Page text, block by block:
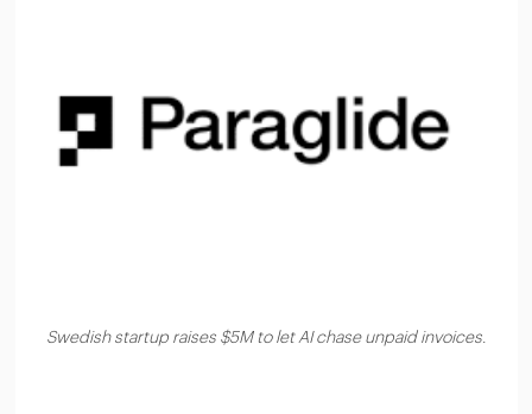
Swedish startup raises $5M to let AI chase unpaid invoices.